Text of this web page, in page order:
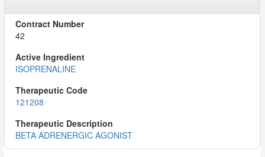
42
ISOPRENALINE
121208
BETA ADRENERGIC AGONIST